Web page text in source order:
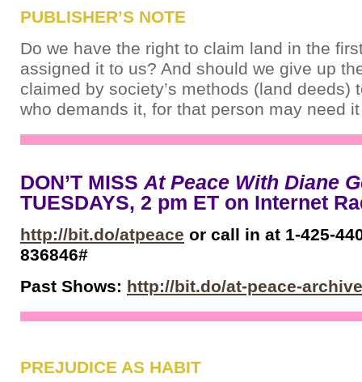
PUBLISHER’S NOTE
Do we have the right to claim land in the
assigned it to us? And should we give up
claimed by society’s methods (land deeds)
who demands it, for that person may need
DON’T MISS At Peace With Diane
TUESDAYS, 2 pm ET on Internet
http://bit.do/atpeace or call in at 1-425-
836846#
Past Shows: http://bit.do/at-peace-
PREJUDICE AS HABIT